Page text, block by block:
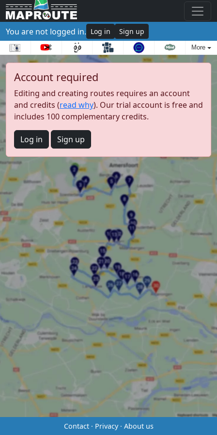
You are not logged in. Log in Sign up
More
Account required
Editing and creating routes requires an account
and credits (read why). Our trial account is free and
includes 100 complementary credits.
Log in Sign up
Contact· Privacy· About us